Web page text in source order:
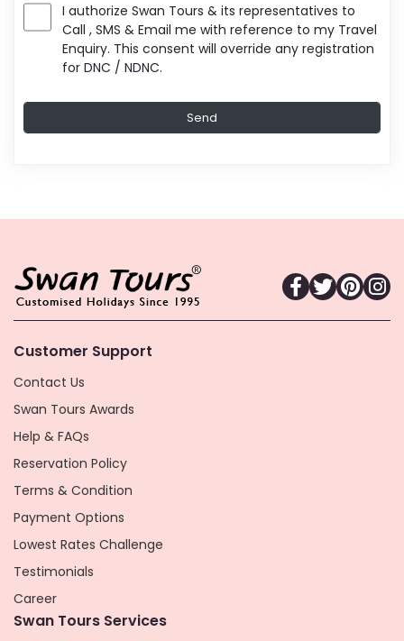
I authorize Swan Tours & its representatives to
Call , SMS & Email me with reference to my Travel
Enquiry. This consent will override any registration
for DNC / NDNC.
Customer Support
Contact Us
Swan Tours Awards
Help & FAQs
Reservation Policy
Terms & Condition
Payment Options
Lowest Rates Challenge
Testimonials
Career
Swan Tours Services